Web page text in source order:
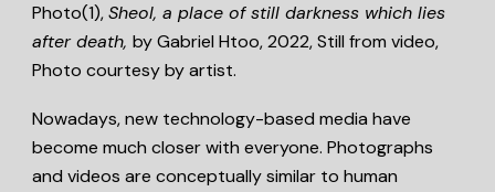
Photo(1),Sheol, a place of still darkness which lies
after death,by Gabriel Htoo, 2022, Still from video,
Photo courtesy by artist.
Nowadays, new technology-based media have
become much closer with everyone. Photographs
and videos are conceptually similar to human